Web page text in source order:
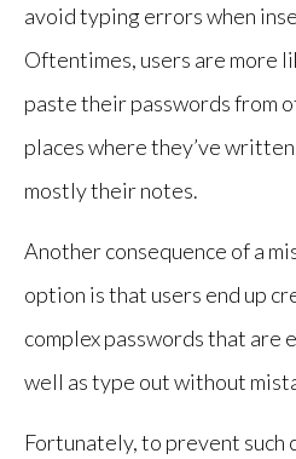
avoid typing errors when
Oftentimes, users are more
paste their passwords from
places where they’ve
mostly their notes.
Another consequence of a
option is that users end up
complex passwords that are
well as type out without
Fortunately, to prevent